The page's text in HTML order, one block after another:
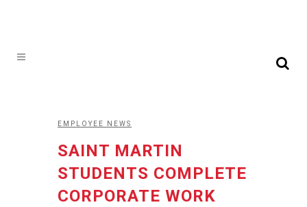
EMPLOYEE NEWS
SAINT MARTIN
STUDENTS COMPLETE
CORPORATE WORK